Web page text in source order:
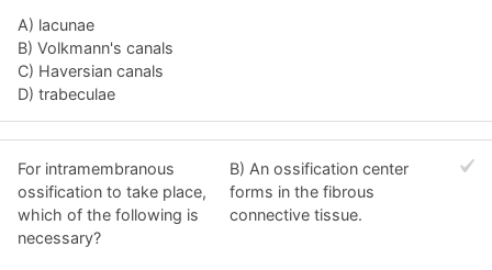
A) lacunae
B) Volkmann's canals
C) Haversian canals
D) trabeculae
For intramembranous
ossification to take place,
which of the following is
necessary?
B) An ossification center
forms in the fibrous
connective tissue.